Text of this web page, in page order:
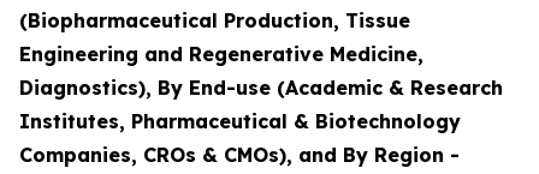
(Biopharmaceutical Production, Tissue
Engineering and Regenerative Medicine,
Diagnostics), By End-use (Academic & Research
Institutes, Pharmaceutical & Biotechnology
Companies, CROs & CMOs), and By Region -